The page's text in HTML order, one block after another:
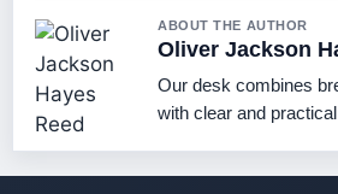
ABOUT THE AUTHOR
Oliver Jackson
Our desk combines
with clear and